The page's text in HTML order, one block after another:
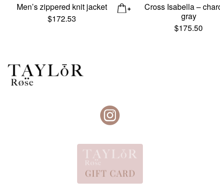
Men’s zippered knit jacket
$172.53
Cross Isabella –
gray
$175.50